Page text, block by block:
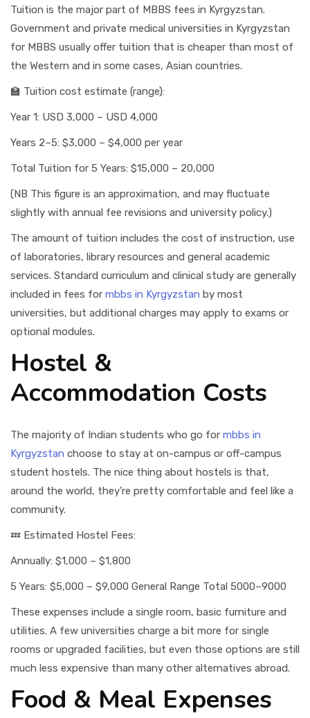
Tuition is the major part of MBBS fees in Kyrgyzstan.
Government and private medical universities in Kyrgyzstan
for MBBS usually offer tuition that is cheaper than most of
the Western and in some cases, Asian countries.
🏫 Tuition cost estimate (range):
Year 1: USD 3,000 – USD 4,000
Years 2–5: $3,000 – $4,000 per year
Total Tuition for 5 Years: $15,000 – 20,000
(NB This figure is an approximation, and may fluctuate
slightly with annual fee revisions and university policy.)
The amount of tuition includes the cost of instruction, use
of laboratories, library resources and general academic
services. Standard curriculum and clinical study are generally
included in fees for mbbs in Kyrgyzstan by most
universities, but additional charges may apply to exams or
optional modules.
Hostel &
Accommodation Costs
The majority of Indian students who go for mbbs in
Kyrgyzstan choose to stay at on-campus or off-campus
student hostels. The nice thing about hostels is that,
around the world, they're pretty comfortable and feel like a
community.
💤 Estimated Hostel Fees:
Annually: $1,000 – $1,800
5 Years: $5,000 – $9,000 General Range Total 5000–9000
These expenses include a single room, basic furniture and
utilities. A few universities charge a bit more for single
rooms or upgraded facilities, but even those options are still
much less expensive than many other alternatives abroad.
Food & Meal Expenses